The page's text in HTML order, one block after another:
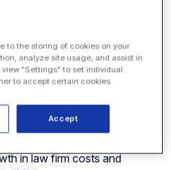
suggesting continued growth
work — that is, hiring
work to outside counsel —
story as the trend lines
to the storing of cookies on your
analyze site usage, and assist in
"Settings" to set individual
to accept certain cookies.
Accept